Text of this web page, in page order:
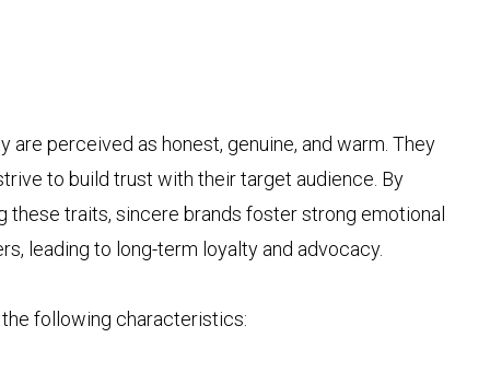
are perceived as honest, genuine, and warm. They
to build trust with their target audience. By
traits, sincere brands foster strong emotional
leading to long-term loyalty and advocacy.
following characteristics: